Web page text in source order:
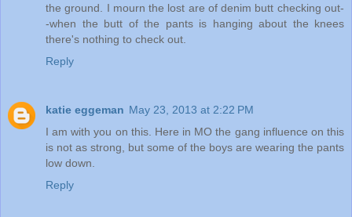
the ground. I mourn the lost are of denim butt checking out-
-when the butt of the pants is hanging about the knees
there's nothing to check out.
Reply
katie eggeman May 23, 2013 at 2:22 PM
I am with you on this. Here in MO the gang influence on this
is not as strong, but some of the boys are wearing the pants
low down.
Reply